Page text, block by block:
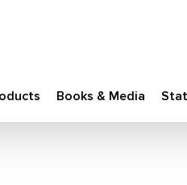
Books & Media